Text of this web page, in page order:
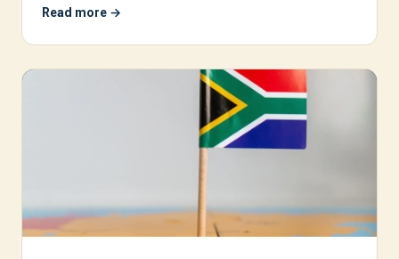
Read more →